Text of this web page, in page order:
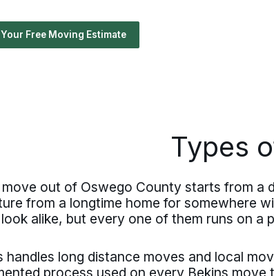
Free Moving Estimate
Types
move out of Oswego County starts from
from a longtime home for somewhere
alike, but every one of them runs on a
handles long distance moves and local